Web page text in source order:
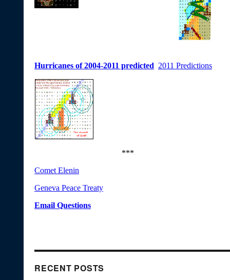
Hurricanes of 2004-2011 predicted 2011 Predictions
***
Comet Elenin
Geneva Peace Treaty
Email Questions
RECENT POSTS